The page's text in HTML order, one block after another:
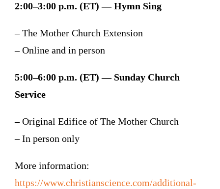
2:00–3:00 p.m. (ET) — Hymn Sing
– The Mother Church Extension
– Online and in person
5:00–6:00 p.m. (ET) — Sunday Church
Service
– Original Edifice of The Mother Church
– In person only
More information:
https://www.christianscience.com/additional-